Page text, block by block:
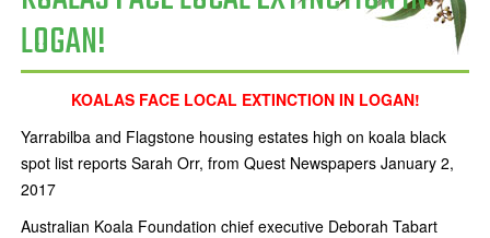
LOGAN!
KOALAS FACE LOCAL EXTINCTION IN LOGAN!
Yarrabilba and Flagstone housing estates high on koala black
spot list reports Sarah Orr, from Quest Newspapers January 2,
2017
Australian Koala Foundation chief executive Deborah Tabart